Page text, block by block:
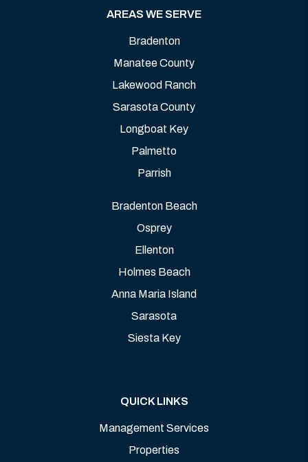
AREAS WE SERVE
Bradenton
Manatee County
Lakewood Ranch
Sarasota County
Longboat Key
Palmetto
Parrish
Bradenton Beach
Osprey
Ellenton
Holmes Beach
Anna Maria Island
Sarasota
Siesta Key
QUICK LINKS
Management Services
Properties